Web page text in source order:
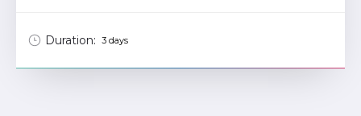
Duration: 3 days